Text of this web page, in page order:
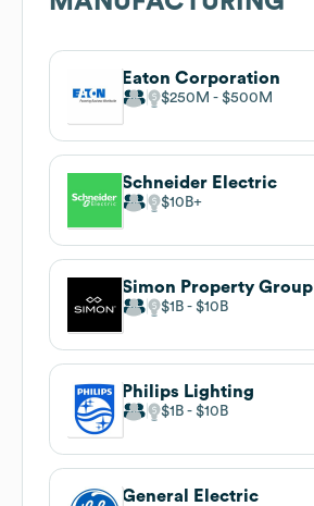
Eaton Corporation
$250M $500M
Schneider Electric
$10B
Simon Property Group
$1B $10B
Philips Lighting
$1B $10B
General Electric